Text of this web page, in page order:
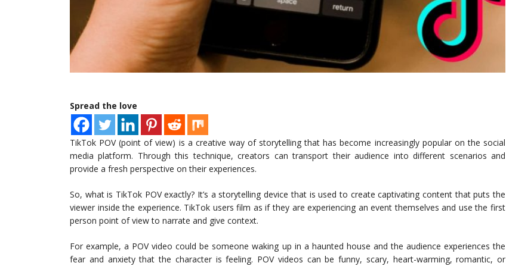
Spread the love
TikTok POV (point of view) is a creative way of storytelling that has become increasingly popular on the social
media platform. Through this technique, creators can transport their audience into different scenarios and
provide a fresh perspective on their experiences.
So, what is TikTok POV exactly? It’s a storytelling device that is used to create captivating content that puts the
viewer inside the experience. TikTok users film as if they are experiencing an event themselves and use the first
person point of view to narrate and give context.
For example, a POV video could be someone waking up in a haunted house and the audience experiences the
fear and anxiety that the character is feeling. POV videos can be funny, scary, heart-warming, romantic, or